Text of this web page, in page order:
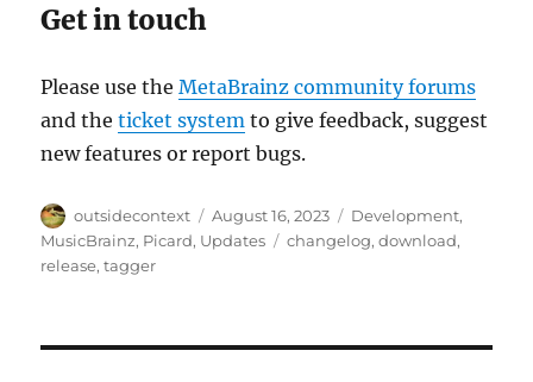
Get in touch
Please use theMetaBrainz community forums
and theticket system to give feedback, suggest
new features or report bugs.
Author
outsidecontext
Posted
on
August 16, 2023 Categories
Development,
MusicBrainz, Picard, Updates Tags
changelog,download,
release,tagger